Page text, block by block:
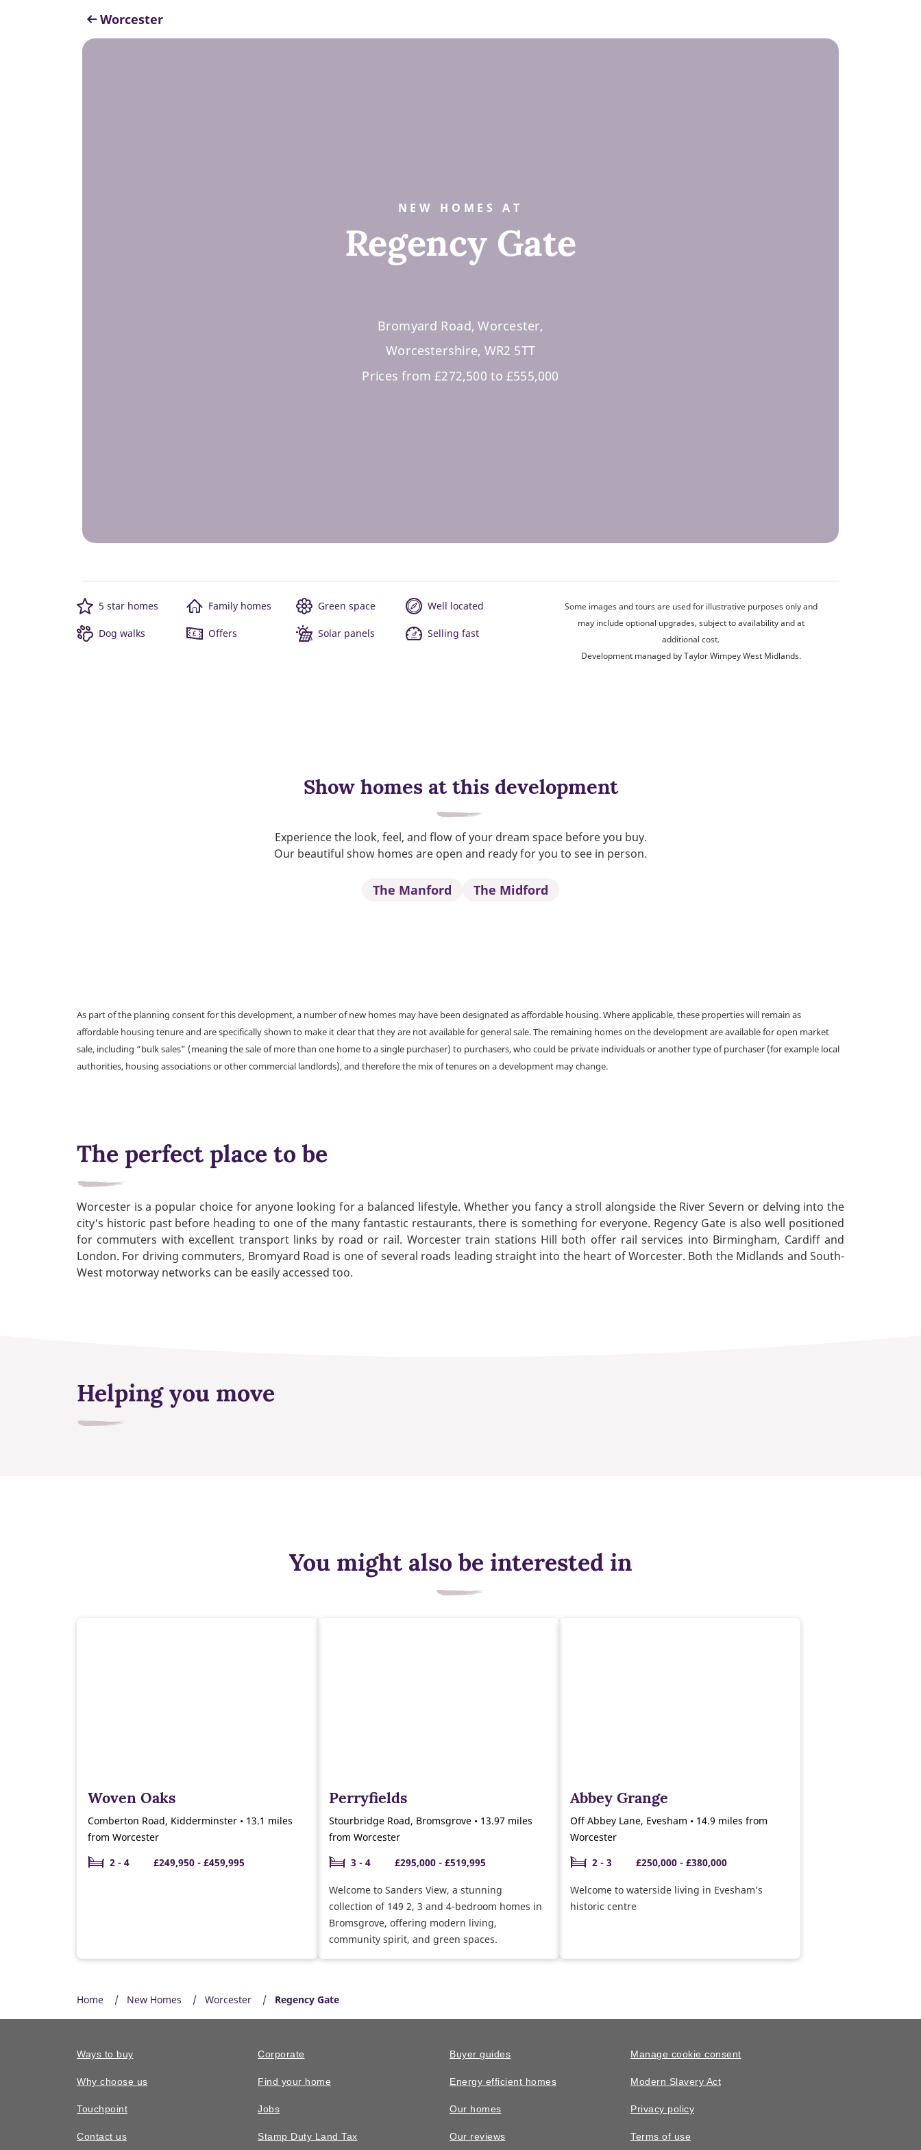
Worcester
NEW HOMES AT
Regency Gate
Bromyard Road, Worcester,
Worcestershire, WR2 5TT
Prices from £272,500 to £555,000
5 star homes Family homes Green space Well located
Dog walks Offers Solar panels Selling fast
Some images and tours are used for illustrative purposes only and
may include optional upgrades, subject to availability and at
additional cost.
Development managed by Taylor Wimpey West Midlands.
Show homes at this development
Experience the look, feel, and flow of your dream space before you buy.
Our beautiful show homes are open and ready for you to see in person.
The Manford The Midford
As part of the planning consent for this development, a number of new homes may have been designated as affordable housing. Where applicable, these properties will remain as
affordable housing tenure and are specifically shown to make it clear that they are not available for general sale. The remaining homes on the development are available for open market
sale, including “bulk sales” (meaning the sale of more than one home to a single purchaser) to purchasers, who could be private individuals or another type of purchaser (for example local
authorities, housing associations or other commercial landlords), and therefore the mix of tenures on a development may change.
The perfect place to be
Worcester is a popular choice for anyone looking for a balanced lifestyle. Whether you fancy a stroll alongside the River Severn or delving into the
city's historic past before heading to one of the many fantastic restaurants, there is something for everyone. Regency Gate is also well positioned
for commuters with excellent transport links by road or rail. Worcester train stations Hill both offer rail services into Birmingham, Cardiff and
London. For driving commuters, Bromyard Road is one of several roads leading straight into the heart of Worcester. Both the Midlands and South-
West motorway networks can be easily accessed too.
Helping you move
You might also be interested in
Woven Oaks
Comberton Road, Kidderminster • 13.1 miles
from Worcester
2 - 4
£249,950 - £459,995
Perryfields
Stourbridge Road, Bromsgrove • 13.97 miles
from Worcester
3 - 4
£295,000 - £519,995
Welcome to Sanders View, a stunning
collection of 149 2, 3 and 4-bedroom homes in
Bromsgrove, offering modern living,
community spirit, and green spaces.
Abbey Grange
Off Abbey Lane, Evesham • 14.9 miles from
Worcester
2 - 3
£250,000 - £380,000
Welcome to waterside living in Evesham’s
historic centre
Home New Homes Worcester Regency Gate
Ways to buy
Why choose us
Touchpoint
Contact us
Corporate
Find your home
Jobs
Stamp Duty Land Tax
Buyer guides
Energy efficient homes
Our homes
Our reviews
Manage cookie consent
Modern Slavery Act
Privacy policy
Terms of use